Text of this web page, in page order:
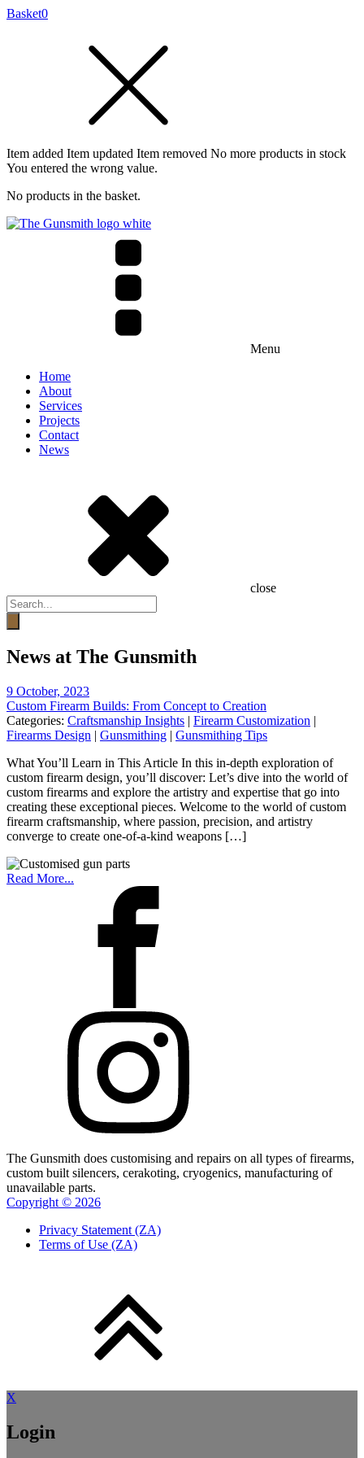
Basket0
Item added Item updated Item removed No more products in stock
You entered the wrong value.
No products in the basket.
Menu
Home
About
Services
Projects
Contact
News
close
Products
search
News at The Gunsmith
9 October, 2023
Custom Firearm Builds: From Concept to Creation
Categories: Craftsmanship Insights | Firearm Customization |
Firearms Design | Gunsmithing | Gunsmithing Tips
What You’ll Learn in This Article In this in-depth exploration of
custom firearm design, you’ll discover: Let’s dive into the world of
custom firearms and explore the artistry and expertise that go into
creating these exceptional pieces. Welcome to the world of custom
firearm craftsmanship, where passion, precision, and artistry
converge to create one-of-a-kind weapons […]
Read More...
The Gunsmith does customising and repairs on all types of firearms,
custom built silencers, cerakoting, cryogenics, manufacturing of
unavailable parts.
Copyright © 2026
Privacy Statement (ZA)
Terms of Use (ZA)
X
Login